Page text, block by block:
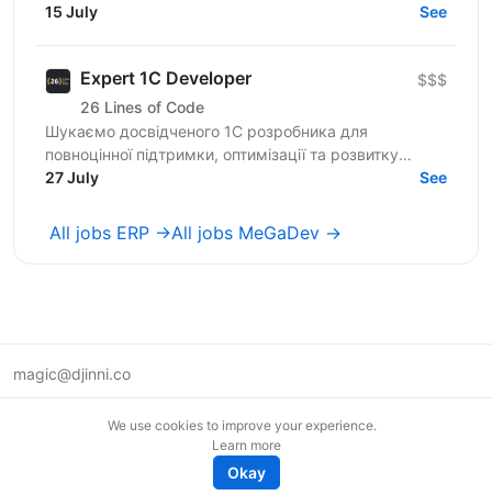
команда 800+ досвідчених спеціалістів —
15 July See
Expert 1C Developer
26 Lines of Code
$$$
Шукаємо досвідченого 1С розробника для
повноцінної підтримки, оптимізації та розвитку
систем автоматизації бізнесу на стороні нашого
27 July See
All jobs ERP →All jobs MeGaDev →
magic@djinni.co
We use cookies to improve your experience.
Learn more
Okay